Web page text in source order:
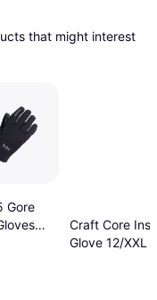
that might interest
Gore
Craft Core
Glove 12/XXL